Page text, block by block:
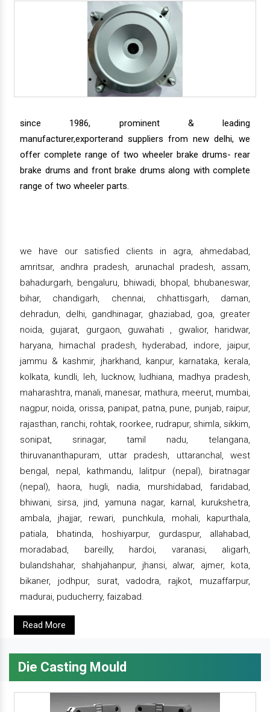
since 1986, prominent & leading
manufacturer,exporterand suppliers from new delhi, we
offer complete range of two wheeler brake drums- rear
brake drums and front brake drums along with complete
range of two wheeler parts.
we have our satisfied clients in agra, ahmedabad,
amritsar, andhra pradesh, arunachal pradesh, assam,
bahadurgarh, bengaluru, bhiwadi, bhopal, bhubaneswar,
bihar, chandigarh, chennai, chhattisgarh, daman,
dehradun, delhi, gandhinagar, ghaziabad, goa, greater
noida, gujarat, gurgaon, guwahati , gwalior, haridwar,
haryana, himachal pradesh, hyderabad, indore, jaipur,
jammu & kashmir, jharkhand, kanpur, karnataka, kerala,
kolkata, kundli, leh, lucknow, ludhiana, madhya pradesh,
maharashtra, manali, manesar, mathura, meerut, mumbai,
nagpur, noida, orissa, panipat, patna, pune, punjab, raipur,
rajasthan, ranchi, rohtak, roorkee, rudrapur, shimla, sikkim,
sonipat, srinagar, tamil nadu, telangana,
thiruvananthapuram, uttar pradesh, uttaranchal, west
bengal, nepal, kathmandu, lalitpur (nepal), biratnagar
(nepal), haora, hugli, nadia, murshidabad, faridabad,
bhiwani, sirsa, jind, yamuna nagar, karnal, kurukshetra,
ambala, jhajjar, rewari, punchkula, mohali, kapurthala,
patiala, bhatinda, hoshiyarpur, gurdaspur, allahabad,
moradabad, bareilly, hardoi, varanasi, aligarh,
bulandshahar, shahjahanpur, jhansi, alwar, ajmer, kota,
bikaner, jodhpur, surat, vadodra, rajkot, muzaffarpur,
madurai, puducherry, faizabad.
Read More
Die Casting Mould